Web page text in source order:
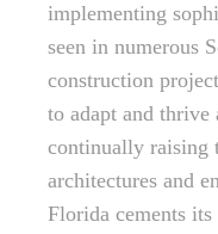
implementing
seen in numerous
construction
to adapt and thrive
continually raising
architectures and
Florida cements